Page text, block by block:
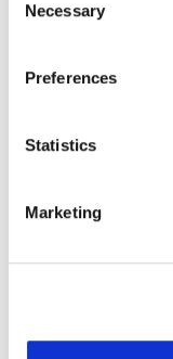
Selection
Necessary
Preferences
Statistics
Marketing
Telefon:
Razlog